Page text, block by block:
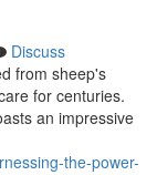
Discuss
from sheep's
for centuries.
an impressive
the-power-